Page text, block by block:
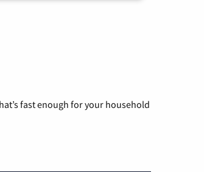
fast enough for your household